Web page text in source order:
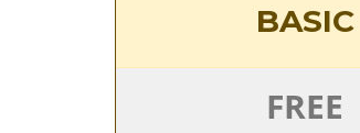
BASIC
FREE